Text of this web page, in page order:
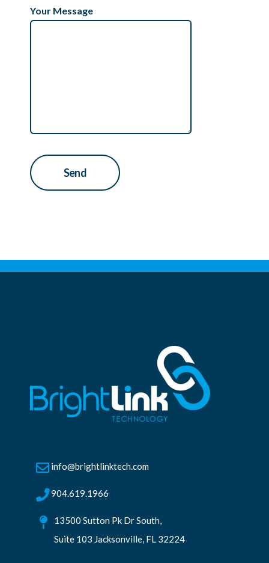
Your Message
info@brightlinktech.com
904.619.1966
13500 Sutton Pk Dr South,
Suite 103 Jacksonville, FL 32224